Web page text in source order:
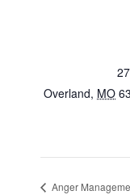
Overland, MO
Anger